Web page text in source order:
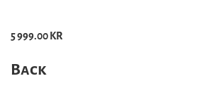
5 999.00 KR
Back